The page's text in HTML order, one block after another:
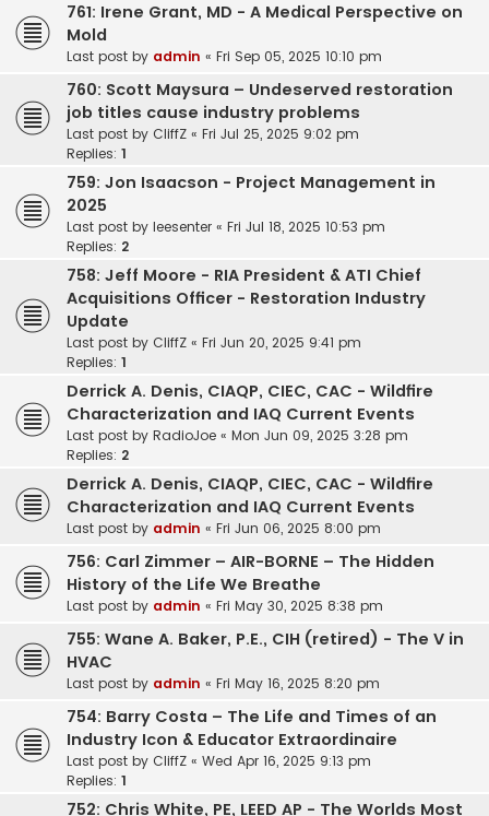
761: Irene Grant, MD - A Medical Perspective on
Mold
Last post by admin « Fri Sep 05, 2025 10:10 pm
760: Scott Maysura – Undeserved restoration
job titles cause industry problems
Last post by CliffZ « Fri Jul 25, 2025 9:02 pm
Replies: 1
759: Jon Isaacson - Project Management in
2025
Last post by leesenter « Fri Jul 18, 2025 10:53 pm
Replies: 2
758: Jeff Moore - RIA President & ATI Chief
Acquisitions Officer - Restoration Industry
Update
Last post by CliffZ « Fri Jun 20, 2025 9:41 pm
Replies: 1
Derrick A. Denis, CIAQP, CIEC, CAC - Wildfire
Characterization and IAQ Current Events
Last post by RadioJoe « Mon Jun 09, 2025 3:28 pm
Replies: 2
Derrick A. Denis, CIAQP, CIEC, CAC - Wildfire
Characterization and IAQ Current Events
Last post by admin « Fri Jun 06, 2025 8:00 pm
756: Carl Zimmer – AIR-BORNE – The Hidden
History of the Life We Breathe
Last post by admin « Fri May 30, 2025 8:38 pm
755: Wane A. Baker, P.E., CIH (retired) - The V in
HVAC
Last post by admin « Fri May 16, 2025 8:20 pm
754: Barry Costa – The Life and Times of an
Industry Icon & Educator Extraordinaire
Last post by CliffZ « Wed Apr 16, 2025 9:13 pm
Replies: 1
752: Chris White, PE, LEED AP - The Worlds Most